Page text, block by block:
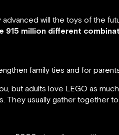
will the toys of the
915 million different
family ties and for
but adults love LEGO as
They usually gather together